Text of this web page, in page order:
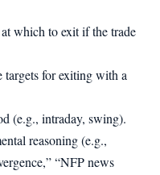
which to exit if the trade
targets for exiting with a
(e.g., intraday, swing).
reasoning (e.g.,
“NFP news